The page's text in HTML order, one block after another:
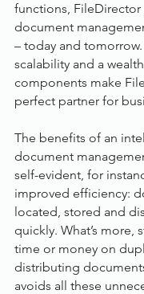
functions,
document
– today and tomorrow.
scalability and a
components make
perfect partner for
The benefits of an
document
self-evident, for
improved efficiency:
located, stored and
quickly. What’s more,
time or money on
distributing
avoids all these